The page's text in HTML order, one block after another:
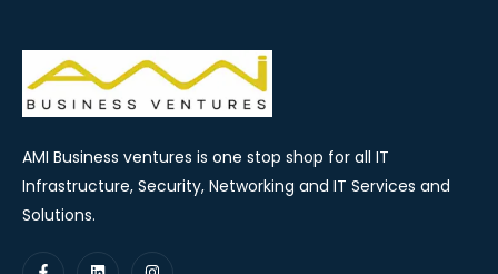
AMI Business ventures is one stop shop for all IT
Infrastructure, Security, Networking and IT Services and
Solutions.